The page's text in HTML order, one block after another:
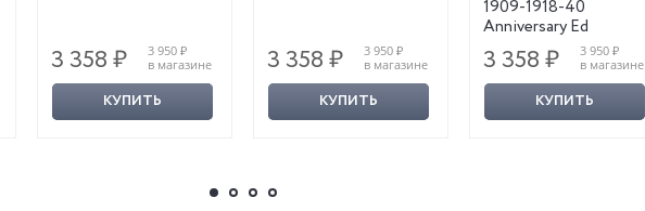
3 358 ₽
3 950 ₽
в магазине
КУПИТЬ
3 358 ₽
3 950 ₽
в магазине
КУПИТЬ
1909-1918-40
Anniversary Ed
3 358 ₽
3 950 ₽
в магазине
КУПИТЬ